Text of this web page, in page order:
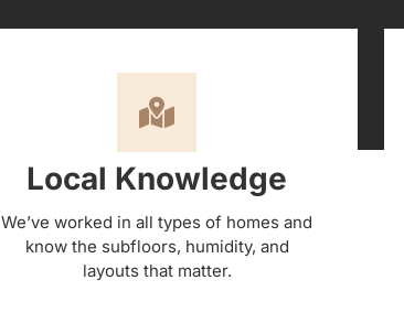
Local Knowledge
We’ve worked in all types of homes and
know the subfloors, humidity, and
layouts that matter.